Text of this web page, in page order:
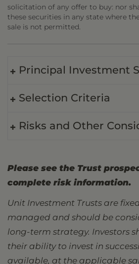
solicitation of any offer to buy: nor
these securities in any state where
sale is not permitted.
Principal Investment
Selection Criteria
Risks and Other
Please see the Trust
complete risk information.
Unit Investment Trusts are
managed and should be
long-term strategy. Investors
their ability to invest in
available, at the applicable